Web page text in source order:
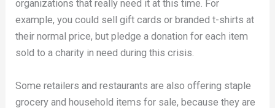
organizations that really need it at this time. For
example, you could sell gift cards or branded t-shirts at
their normal price, but pledge a donation for each item
sold to a charity in need during this crisis.
Some retailers and restaurants are also offering staple
grocery and household items for sale, because they are